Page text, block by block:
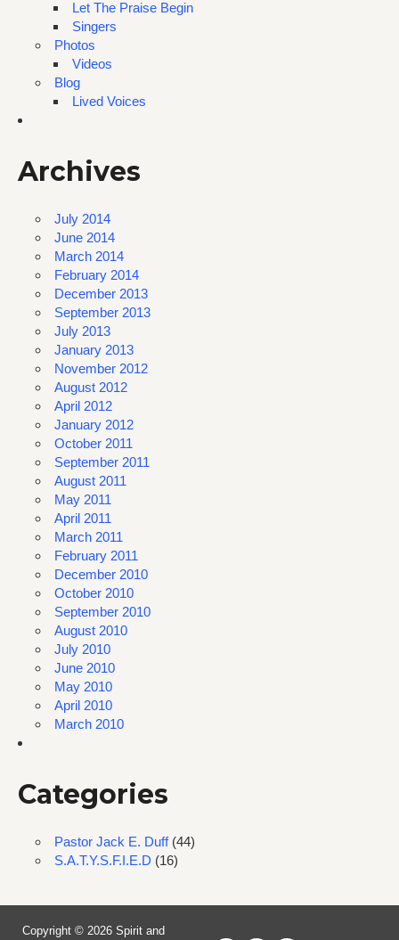
Let The Praise Begin
Singers
Photos
Videos
Blog
Lived Voices
Archives
July 2014
June 2014
March 2014
February 2014
December 2013
September 2013
July 2013
January 2013
November 2012
August 2012
April 2012
January 2012
October 2011
September 2011
August 2011
May 2011
April 2011
March 2011
February 2011
December 2010
October 2010
September 2010
August 2010
July 2010
June 2010
May 2010
April 2010
March 2010
Categories
Pastor Jack E. Duff(44)
S.A.T.Y.S.F.I.E.D (16)
Copyright © 2026 Spirit and